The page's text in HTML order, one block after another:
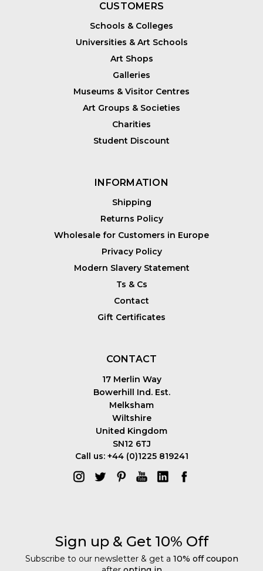
CUSTOMERS
Schools & Colleges
Universities & Art Schools
Art Shops
Galleries
Museums & Visitor Centres
Art Groups & Societies
Charities
Student Discount
INFORMATION
Shipping
Returns Policy
Wholesale for Customers in Europe
Privacy Policy
Modern Slavery Statement
Ts & Cs
Contact
Gift Certificates
CONTACT
17 Merlin Way
Bowerhill Ind. Est.
Melksham
Wiltshire
United Kingdom
SN12 6TJ
Call us: +44 (0)1225 819241
Sign up & Get 10% Off
Subscribe to our newsletter & get a 10% off coupon